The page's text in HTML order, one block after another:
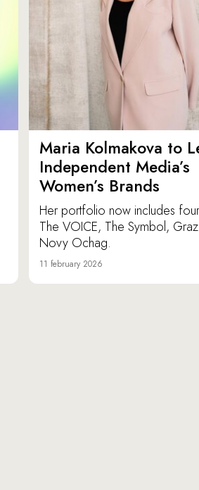
Maria Kolmakova to
Independent Media’s
Women’s Brands
Her portfolio now includes
The VOICE, The Symbol,
Novy Ochag.
11 february 2026